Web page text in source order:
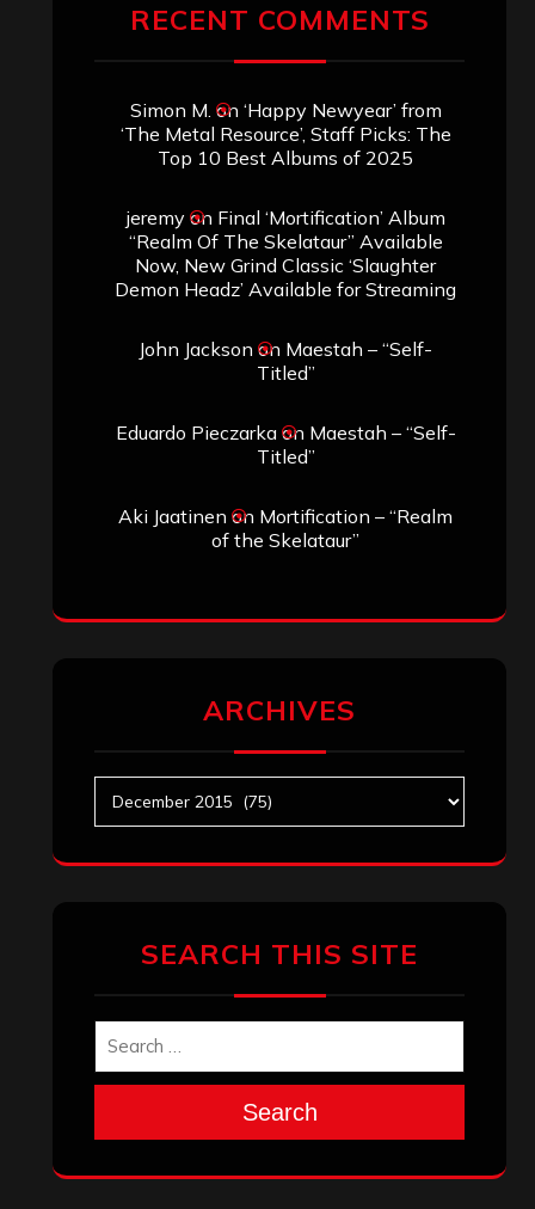
RECENT COMMENTS
Simon M. on ‘Happy Newyear’ from
‘The Metal Resource’, Staff Picks: The
Top 10 Best Albums of 2025
jeremyon Final ‘Mortification’ Album
“Realm Of The Skelataur” Available
Now, New Grind Classic ‘Slaughter
Demon Headz’ Available for Streaming
John Jackson on Maestah – “Self-
Titled”
Eduardo Pieczarkaon Maestah – “Self-
Titled”
Aki Jaatinen on Mortification – “Realm
of the Skelataur”
ARCHIVES
SEARCH THIS SITE
Search